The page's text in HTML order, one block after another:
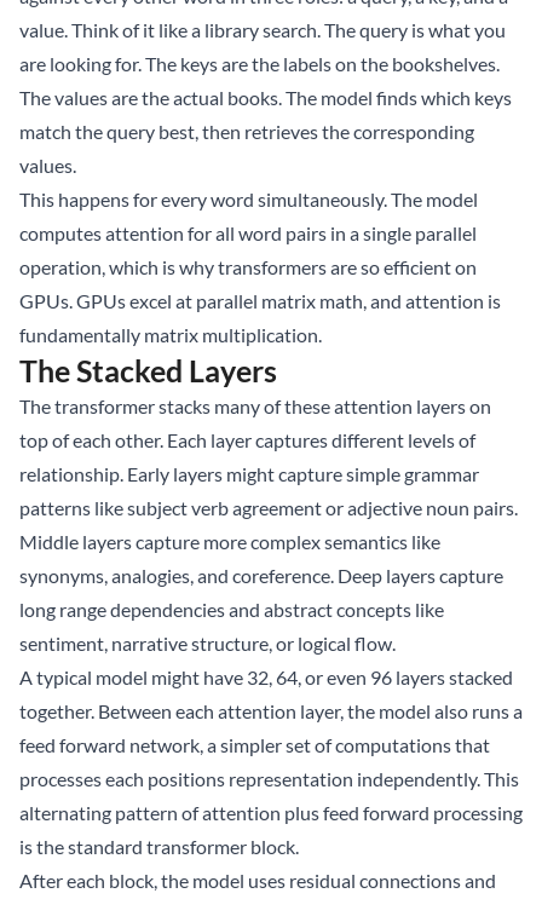
value. Think of it like a library search. The query is what you
are looking for. The keys are the labels on the bookshelves.
The values are the actual books. The model finds which keys
match the query best, then retrieves the corresponding
values.
This happens for every word simultaneously. The model
computes attention for all word pairs in a single parallel
operation, which is why transformers are so efficient on
GPUs. GPUs excel at parallel matrix math, and attention is
fundamentally matrix multiplication.
The Stacked Layers
The transformer stacks many of these attention layers on
top of each other. Each layer captures different levels of
relationship. Early layers might capture simple grammar
patterns like subject verb agreement or adjective noun pairs.
Middle layers capture more complex semantics like
synonyms, analogies, and coreference. Deep layers capture
long range dependencies and abstract concepts like
sentiment, narrative structure, or logical flow.
A typical model might have 32, 64, or even 96 layers stacked
together. Between each attention layer, the model also runs a
feed forward network, a simpler set of computations that
processes each positions representation independently. This
alternating pattern of attention plus feed forward processing
is the standard transformer block.
After each block, the model uses residual connections and